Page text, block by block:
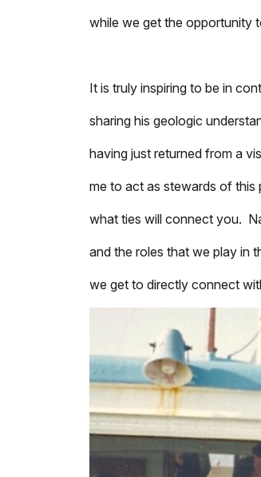
while we get the opportunity
It is truly inspiring to be in
sharing his geologic
having just returned from a
me to act as stewards of
what ties will connect you.
and the roles that we play in
we get to directly connect